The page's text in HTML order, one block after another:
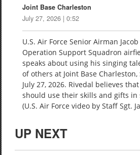
Joint Base Charleston
July 27, 2026 | 0:52
U.S. Air Force Senior Airman
Operation Support Squadron
speaks about using his singing
of others at Joint Base
July 27, 2026. Rivedal believes
should use their skills and gifts in
(U.S. Air Force video by Staff Sgt.
UP NEXT